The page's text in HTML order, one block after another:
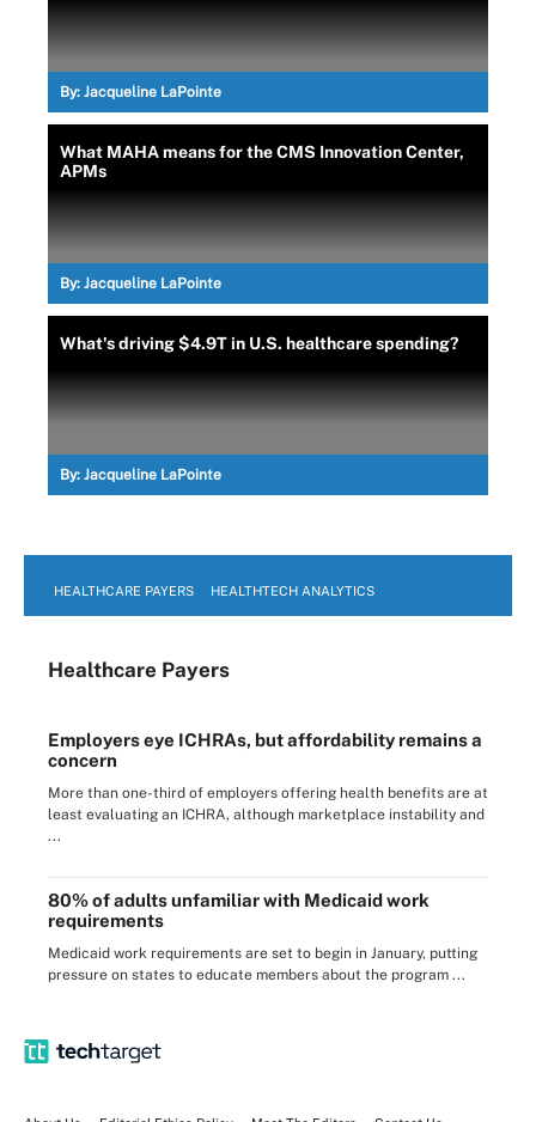
By: Jacqueline LaPointe
What MAHA means for the CMS Innovation Center,
APMs
By: Jacqueline LaPointe
What's driving $4.9T in U.S. healthcare spending?
By: Jacqueline LaPointe
HEALTHCARE PAYERS HEALTHTECH ANALYTICS
Healthcare Payers
Employers eye ICHRAs, but affordability remains a
concern
More than one-third of employers offering health benefits are at
least evaluating an ICHRA, although marketplace instability and
...
80% of adults unfamiliar with Medicaid work
requirements
Medicaid work requirements are set to begin in January, putting
pressure on states to educate members about the program ...